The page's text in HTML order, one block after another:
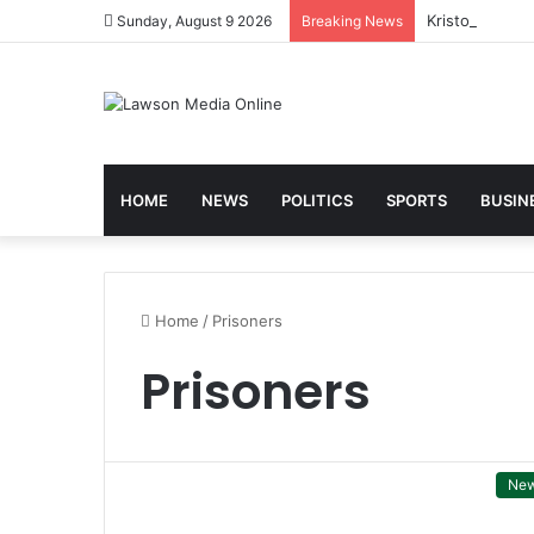
Sunday, August 9 2026 Breaking News Kristo Asafo
HOME NEWS POLITICS SPORTS
Home / Prisoners
Prisoners